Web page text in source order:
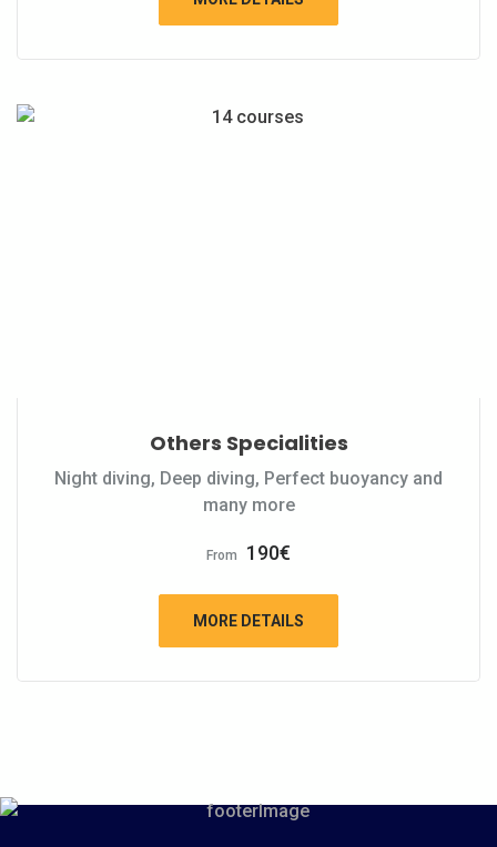
Others Specialities
Night diving, Deep diving, Perfect buoyancy and
many more
From 190€
MORE DETAILS